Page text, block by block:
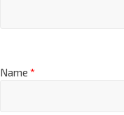
Name *